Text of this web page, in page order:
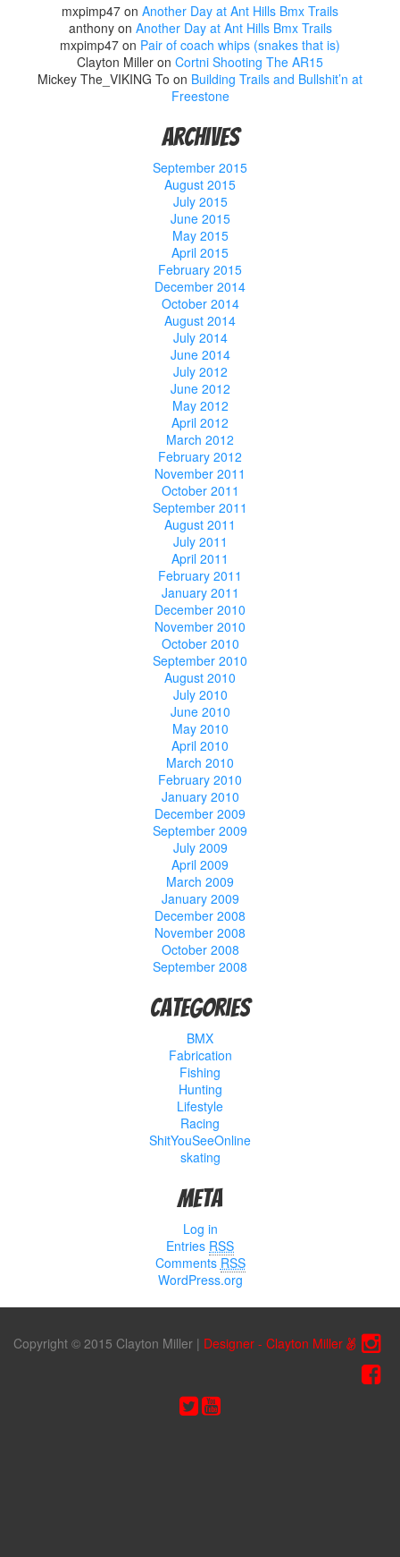
mxpimp47 on Another Day at Ant Hills Bmx Trails
anthonyon Another Day at Ant Hills Bmx Trails
mxpimp47 on Pair of coach whips (snakes that is)
Clayton Miller on Cortni Shooting The AR15
Mickey The_VIKING To on Building Trails and Bullshit’n at
Freestone
Archives
September 2015
August 2015
July 2015
June 2015
May 2015
April 2015
February 2015
December 2014
October 2014
August 2014
July 2014
June 2014
July 2012
June 2012
May 2012
April 2012
March 2012
February 2012
November 2011
October 2011
September 2011
August 2011
July 2011
April 2011
February 2011
January 2011
December 2010
November 2010
October 2010
September 2010
August 2010
July 2010
June 2010
May 2010
April 2010
March 2010
February 2010
January 2010
December 2009
September 2009
July 2009
April 2009
March 2009
January 2009
December 2008
November 2008
October 2008
September 2008
Categories
BMX
Fabrication
Fishing
Hunting
Lifestyle
Racing
ShitYouSeeOnline
skating
Meta
Log in
Entries RSS
Comments RSS
WordPress.org
Copyright © 2015 Clayton Miller | Designer - Clayton Miller